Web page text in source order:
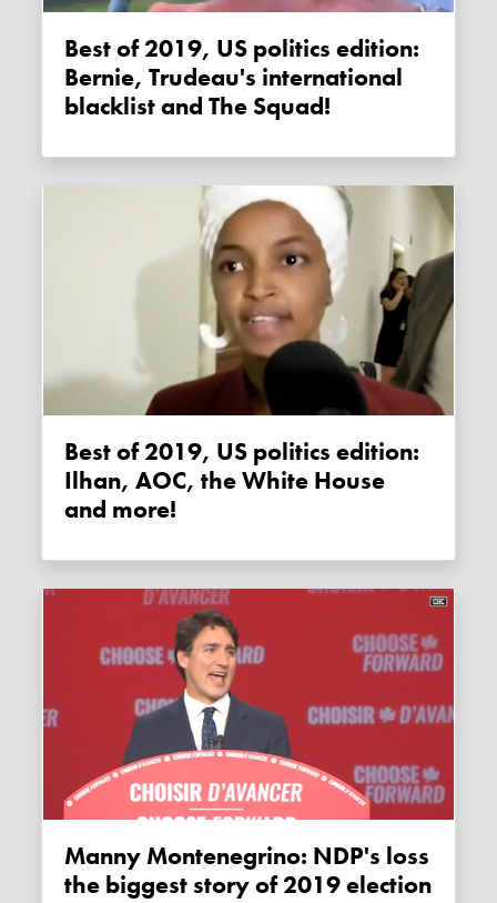
Best of 2019, US politics edition:
Bernie, Trudeau's international
blacklist and The Squad!
Best of 2019, US politics edition:
Ilhan, AOC, the White House
and more!
Manny Montenegrino: NDP's loss
the biggest story of 2019 election